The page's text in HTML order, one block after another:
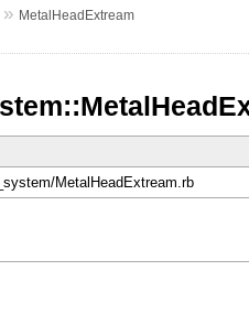
MetalHeadExtream
MetalHeadExtream.rb